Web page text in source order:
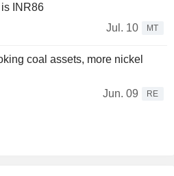
INR86
Jul. 10
MT
coal assets, more nickel
Jun. 09
RE